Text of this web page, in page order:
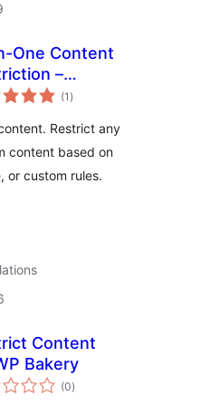
One Content
–
Control for
(1 total
ratings
)
Restrict any
content based on
or custom rules.
Content
Bakery
(0total
ratings
)